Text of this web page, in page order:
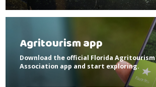
Agritourism app
Download the official Florida Agritourism
Association app and start exploring.